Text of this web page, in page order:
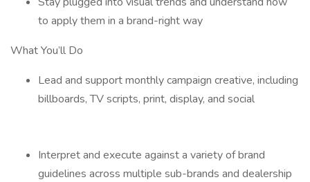
to apply them in a brand-right way
What You’ll Do
Lead and support monthly campaign creative, including
billboards, TV scripts, print, display, and social
Interpret and execute against a variety of brand
guidelines across multiple sub-brands and dealership